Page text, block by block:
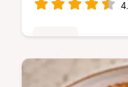
Master Philly